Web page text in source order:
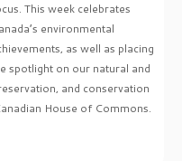
This week celebrates
environmental
as well as placing
spotlight on our natural and
and conservation
House of Commons.